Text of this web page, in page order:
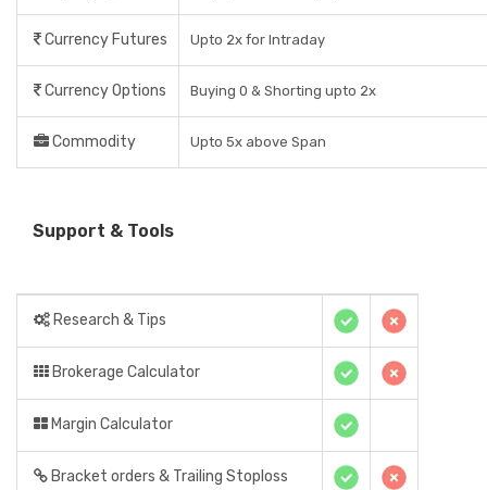
Currency Futures Upto 2x for Intraday
Currency Options Buying 0 & Shorting upto 2x
Commodity Upto 5x above Span
Support & Tools
Research & Tips
Brokerage Calculator
Margin Calculator
Bracket orders & Trailing Stoploss